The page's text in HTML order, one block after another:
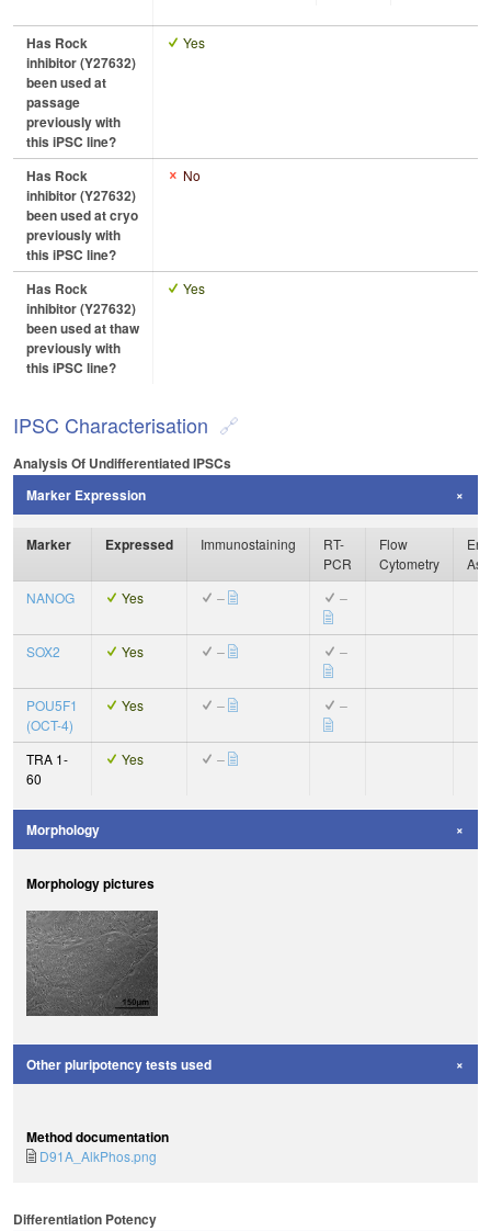
Has Rock
inhibitor (Y27632)
been used at
passage
previously with
this iPSC line?
Yes
Has Rock
inhibitor (Y27632)
been used at cryo
previously with
this iPSC line?
No
Has Rock
inhibitor (Y27632)
been used at thaw
previously with
this iPSC line?
Yes
IPSC Characterisation
Analysis Of Undifferentiated IPSCs
Marker Expression
Marker Expressed Immunostaining
RT-
PCR
Flow
Cytometry
NANOG
Yes – –
SOX2 Yes – –
POU5F1
(OCT-4)
Yes – –
TRA 1-
60
Yes –
Morphology
Morphology pictures
Other pluripotency tests used
Method documentation
D91A_AlkPhos.png
Differentiation Potency